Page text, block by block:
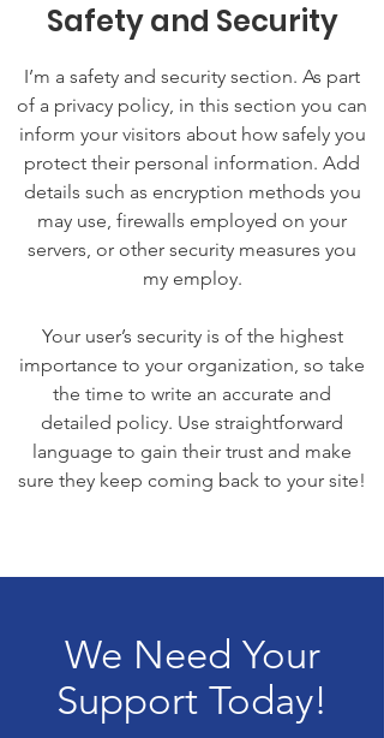
Safety and Security
I’m a safety and security section. As part
of a privacy policy, in this section you can
inform your visitors about how safely you
protect their personal information. Add
details such as encryption methods you
may use, firewalls employed on your
servers, or other security measures you
my employ.
Your user’s security is of the highest
importance to your organization, so take
the time to write an accurate and
detailed policy. Use straightforward
language to gain their trust and make
sure they keep coming back to your site!
We Need Your
Support Today!